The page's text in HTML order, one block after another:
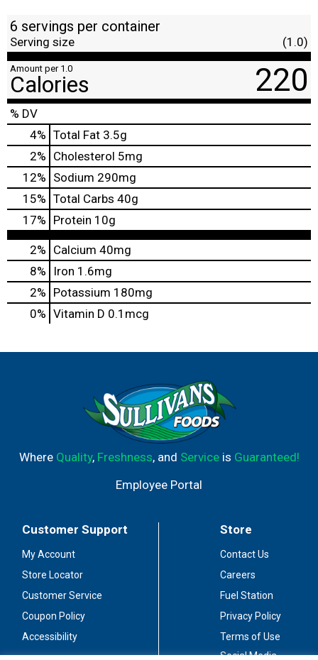
6 servings per container
Serving size (1.0)
Amount per 1.0
Calories 220
% DV
4% Total Fat 3.5g
2% Cholesterol 5mg
12% Sodium 290mg
15% Total Carbs 40g
17% Protein 10g
2% Calcium 40mg
8%
Iron 1.6mg
2% Potassium 180mg
0% Vitamin D 0.1mcg
Where Quality, Freshness, and Serviceis Guaranteed!
Employee Portal
Customer Support
My Account
Store Locator
Customer Service
Coupon Policy
Accessibility
Store
Contact Us
Careers
Fuel Station
Privacy Policy
Terms of Use
Social Media